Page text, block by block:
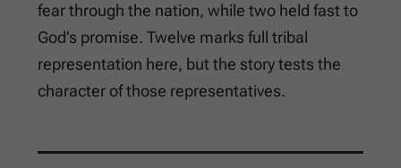
fear through the nation, while two held fast to
God’s promise. Twelve marks full tribal
representation here, but the story tests the
character of those representatives.